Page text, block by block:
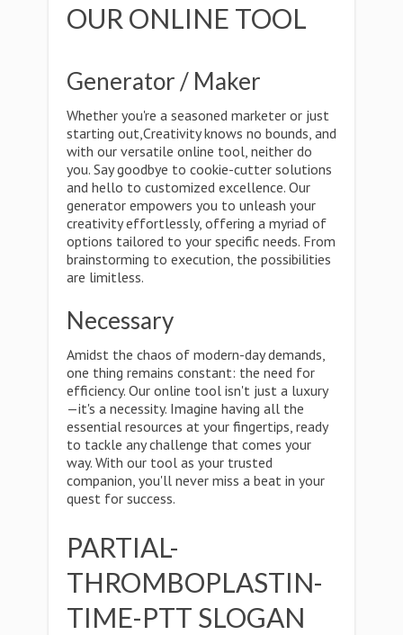
OUR ONLINE TOOL
Generator / Maker
Whether you're a seasoned marketer or just
starting out,Creativity knows no bounds, and
with our versatile online tool, neither do
you. Say goodbye to cookie-cutter solutions
and hello to customized excellence. Our
generator empowers you to unleash your
creativity effortlessly, offering a myriad of
options tailored to your specific needs. From
brainstorming to execution, the possibilities
are limitless.
Necessary
Amidst the chaos of modern-day demands,
one thing remains constant: the need for
efficiency. Our online tool isn't just a luxury
—it's a necessity. Imagine having all the
essential resources at your fingertips, ready
to tackle any challenge that comes your
way. With our tool as your trusted
companion, you'll never miss a beat in your
quest for success.
PARTIAL-
THROMBOPLASTIN-
TIME-PTT SLOGAN